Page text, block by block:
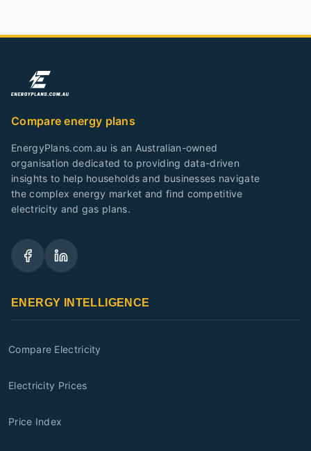
Compare energy plans
EnergyPlans.com.au is an Australian-owned
organisation dedicated to providing data-driven
insights to help households and businesses navigate
the complex energy market and find competitive
electricity and gas plans.
ENERGY INTELLIGENCE
Compare Electricity
Electricity Prices
Price Index